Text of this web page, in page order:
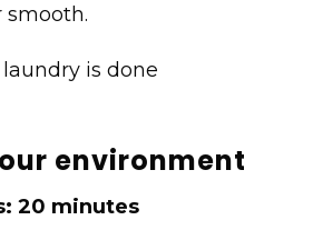
smooth.
is done
environment
20 minutes